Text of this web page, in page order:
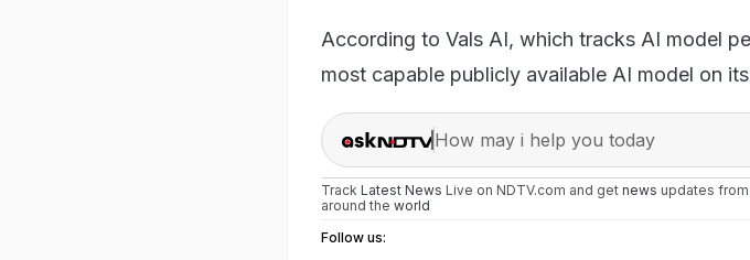
According to Vals AI, which tracks AI model
most capable publicly available AI model on
How may i help you today
Track Latest News Live on NDTV.com and get news updates from
around the world
Follow us: